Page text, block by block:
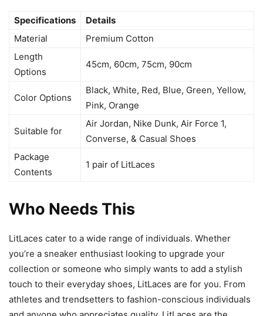
Specifications
Details
Material
Premium Cotton
Length
Options
45cm, 60cm, 75cm, 90cm
Color Options
Black, White, Red, Blue, Green, Yellow,
Pink, Orange
Suitable for
Air Jordan, Nike Dunk, Air Force 1,
Converse, & Casual Shoes
Package
Contents
1 pair of LitLaces
Who Needs This
LitLaces cater to a wide range of individuals. Whether
you’re a sneaker enthusiast looking to upgrade your
collection or someone who simply wants to add a stylish
touch to their everyday shoes, LitLaces are for you. From
athletes and trendsetters to fashion-conscious individuals